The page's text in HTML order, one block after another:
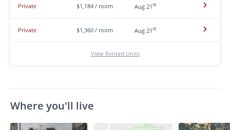
Private $1,184 / room Aug 21st
Private $1,360 / room Aug 21st
View Rented Units
Where you'll live